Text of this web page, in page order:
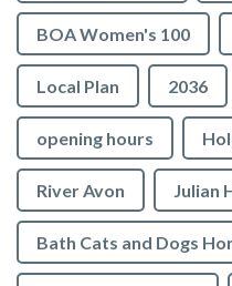
BOA Women's 100
Local Plan 2036
opening hours
River Avon Julian
Bath Cats and Dogs
to the top